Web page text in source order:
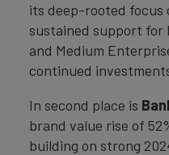
its deep-rooted focus
sustained support for
and Medium
continued
In second place is
brand value rise of
building on strong